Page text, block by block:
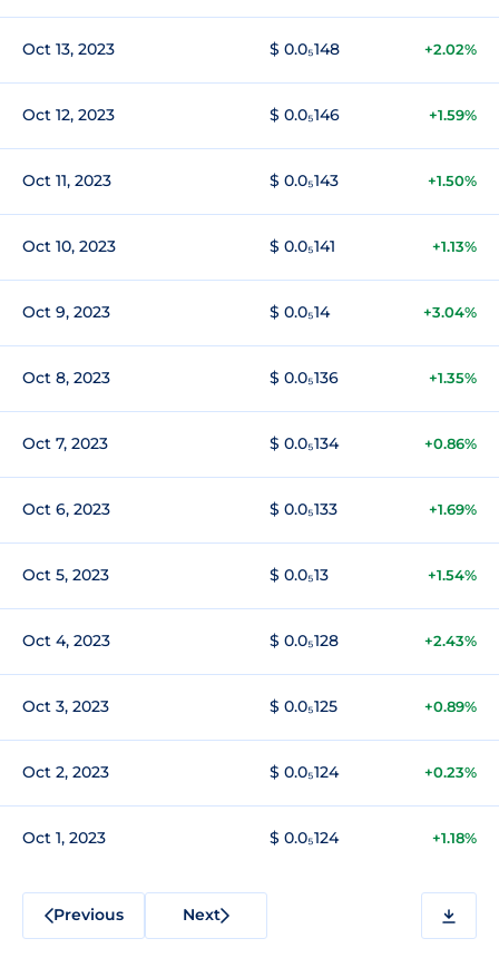
Oct 13, 2023 $ 0.0₅148 +2.02%
Oct 12, 2023 $ 0.0₅146 +1.59%
Oct 11, 2023 $ 0.0₅143 +1.50%
Oct 10, 2023 $ 0.0₅141 +1.13%
Oct 9, 2023 $ 0.0₅14 +3.04%
Oct 8, 2023 $ 0.0₅136 +1.35%
Oct 7, 2023 $ 0.0₅134 +0.86%
Oct 6, 2023 $ 0.0₅133 +1.69%
Oct 5, 2023 $ 0.0₅13 +1.54%
Oct 4, 2023 $ 0.0₅128 +2.43%
Oct 3, 2023 $ 0.0₅125 +0.89%
Oct 2, 2023 $ 0.0₅124 +0.23%
Oct 1, 2023 $ 0.0₅124 +1.18%
Previous Next